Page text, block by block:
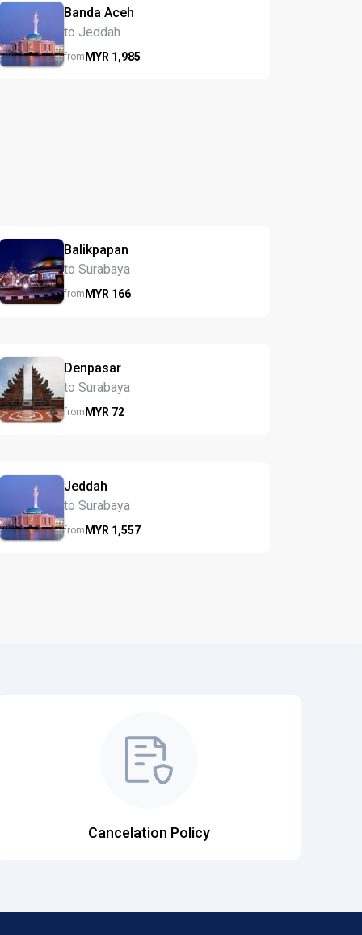
Banda Aceh
to Jeddah
fromMYR 1,985
Balikpapan
to Surabaya
fromMYR 166
Denpasar
to Surabaya
fromMYR 72
Jeddah
to Surabaya
fromMYR 1,557
Cancelation Policy